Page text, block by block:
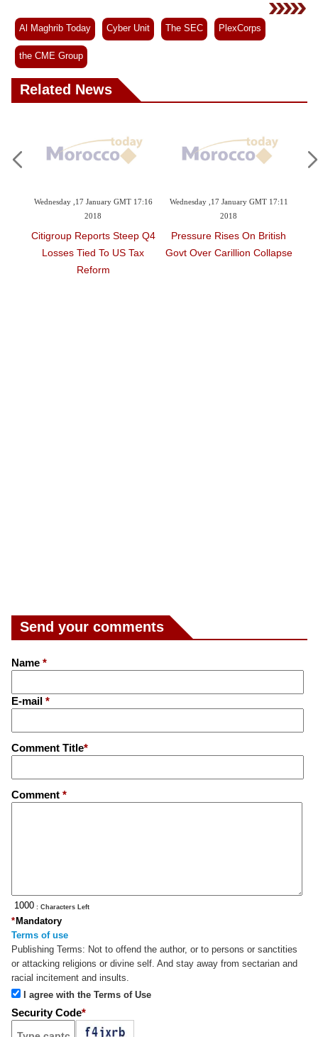
Al Maghrib Today Cyber Unit The SEC PlexCorps
the CME Group
Related News
GMT 17:16
Steep Q4
Wednesday ,17 January GMT 17:11
Pressure Rises On British
Govt Over Carillion Collapse
Monday ,15 January GMT 17:52
Iran Jetliner Deal Could
Take Longer To Complete,
Send your comments
Name *
E-mail *
Comment Title*
Comment *
: Characters Left
Mandatory
*
Terms of use
Publishing Terms: Not to offend the author, or to persons or sanctities
or attacking religions or divine self. And stay away from sectarian and
racial incitement and insults.
I agree with the Terms of Use
Security Code*